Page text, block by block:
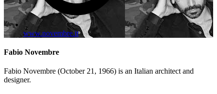
www.novembre.it
Fabio Novembre
Fabio Novembre (October 21, 1966) is an Italian architect and
designer.